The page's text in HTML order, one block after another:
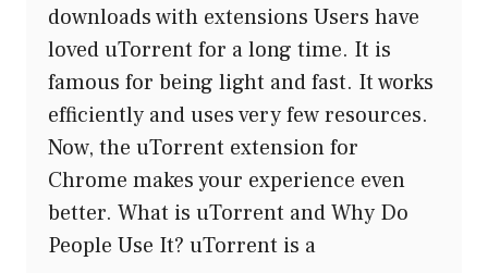
downloads with extensions Users have
loved uTorrent for a long time. It is
famous for being light and fast. It works
efficiently and uses very few resources.
Now, the uTorrent extension for
Chrome makes your experience even
better. What is uTorrent and Why Do
People Use It? uTorrent is a